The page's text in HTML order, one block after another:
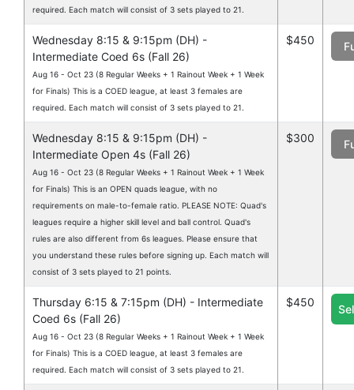
required. Each match will consist of 3 sets played to 21.
Wednesday 8:15 & 9:15pm (DH) -
Intermediate Coed 6s (Fall 26)
Aug 16 - Oct 23 (8 Regular Weeks + 1 Rainout Week + 1 Week
for Finals) This is a COED league, at least 3 females are
required. Each match will consist of 3 sets played to 21.
$450
Wednesday 8:15 & 9:15pm (DH) -
Intermediate Open 4s (Fall 26)
Aug 16 - Oct 23 (8 Regular Weeks + 1 Rainout Week + 1 Week
for Finals) This is an OPEN quads league, with no
requirements on male-to-female ratio. PLEASE NOTE: Quad's
leagues require a higher skill level and ball control. Quad's
rules are also different from 6s leagues. Please ensure that
you understand these rules before signing up. Each match will
consist of 3 sets played to 21 points.
$300
Thursday 6:15 & 7:15pm (DH) - Intermediate
Coed 6s (Fall 26)
Aug 16 - Oct 23 (8 Regular Weeks + 1 Rainout Week + 1 Week
for Finals) This is a COED league, at least 3 females are
required. Each match will consist of 3 sets played to 21.
$450